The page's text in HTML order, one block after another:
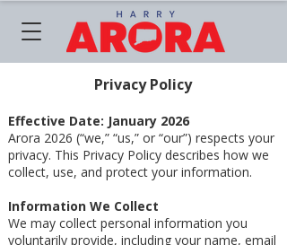
Privacy Policy
Effective Date: January 2026
Arora 2026 (“we,” “us,” or “our”) respects your
privacy. This Privacy Policy describes how we
collect, use, and protect your information.
Information We Collect
We may collect personal information you
voluntarily provide, including your name, email